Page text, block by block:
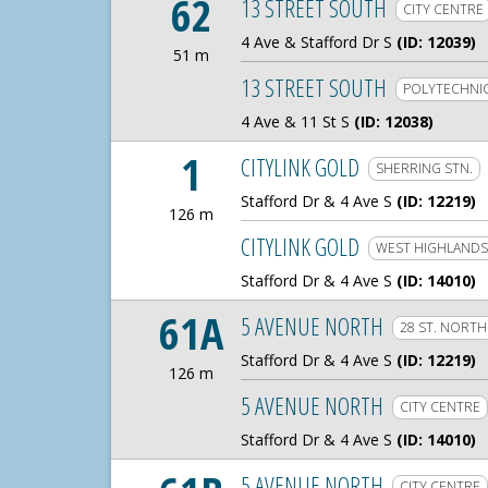
62
51 m
13 STREET SOUTH CITY CENTRE
4 Ave & Stafford Dr S (ID: 12039)
13 STREET SOUTH
4 Ave & 11 St S (ID: 12038)
1
126 m
CITYLINK GOLD SHERRING STN.
Stafford Dr & 4 Ave S (ID: 12219)
CITYLINK GOLD WEST
Stafford Dr & 4 Ave S (ID: 14010)
61A
126 m
5 AVENUE NORTH 28 ST. NORTH
Stafford Dr & 4 Ave S (ID: 12219)
5 AVENUE NORTH CITY CENTRE
Stafford Dr & 4 Ave S (ID: 14010)